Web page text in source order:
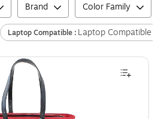
Brand Color Family
Laptop Compatible : Laptop Compatible